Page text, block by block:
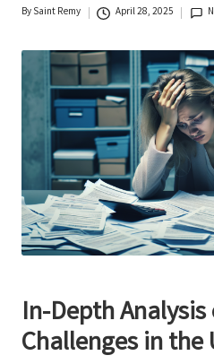
Posted
BySaint Remy April 28, 2025
In-Depth
Challenges in the